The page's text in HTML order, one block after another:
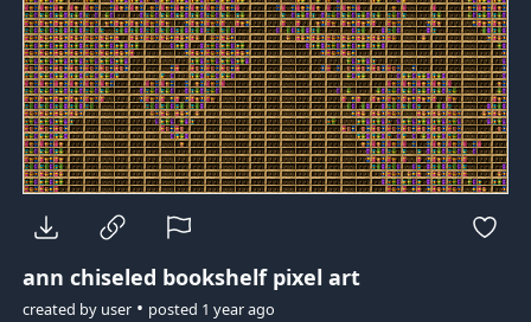
ann chiseled bookshelf pixel art
created by user• posted 1 year ago